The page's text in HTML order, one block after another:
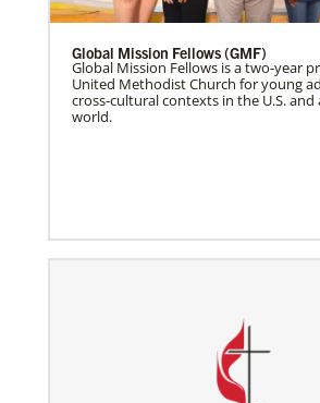
Global Mission Fellows (GMF)
Global Mission Fellows is a two-year
United Methodist Church for young
cross-cultural contexts in the U.S.
world.